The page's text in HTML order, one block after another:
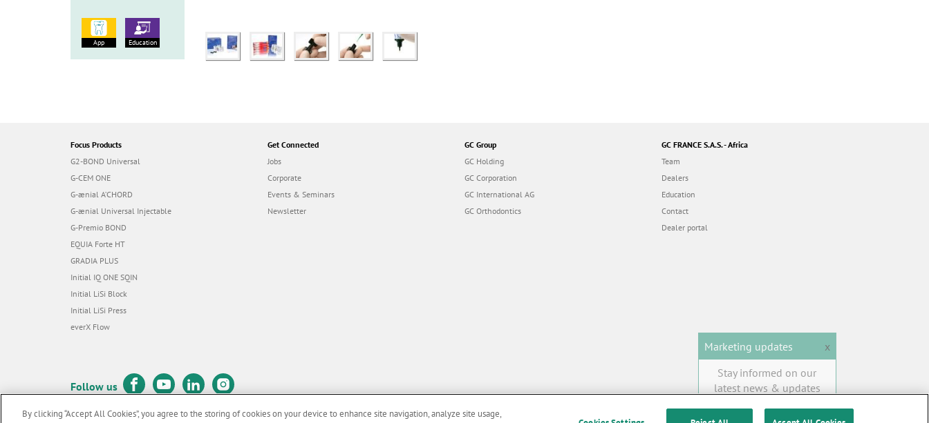
App Education
Focus Products
G2-BOND Universal
G-CEM ONE
G-ænial A’CHORD
G-ænial Universal Injectable
G-Premio BOND
EQUIA Forte HT
GRADIA PLUS
Initial IQ ONE SQIN
Initial LiSi Block
Initial LiSi Press
everX Flow
Get Connected
Jobs
Corporate
Events & Seminars
Newsletter
GC Group
GC Holding
GC Corporation
GC International AG
GC Orthodontics
GC FRANCE S.A.S. - Africa
Team
Dealers
Education
Contact
Dealer portal
Follow us
Marketing updates
x
Stay informed on our
latest news & updates
SUBSCRIBE
By clicking “Accept All Cookies”, you agree to the storing of cookies on your device to enhance site navigation, analyze site usage,